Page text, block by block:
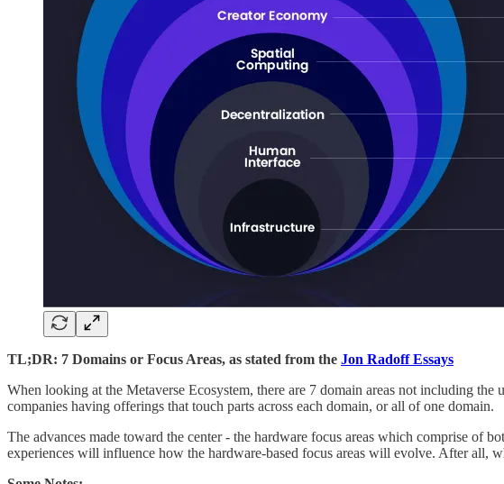
TL;DR: 7 Domains or Focus Areas, as stated from the Jon Radoff Essays
When looking at the Metaverse Ecosystem, there are 7 domain areas not including
companies having offerings that touch parts across each domain, or all of one domain.
The advances made toward the center - the hardware focus areas which comprise of
experiences will influence how the hardware-based focus areas will evolve. After all,